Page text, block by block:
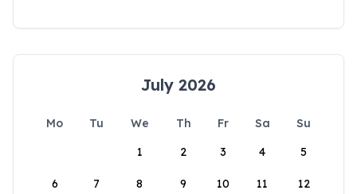
July 2026
Mo Tu We Th Fr Sa
Su
1
2 3 4 5
6 7 8 9 10 11 12